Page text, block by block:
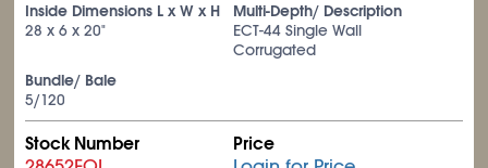
Inside Dimensions L x W x H
28 x 6 x 20"
Multi-Depth/ Description
ECT-44 Single Wall
Corrugated
Bundle/ Bale
5/120
Stock Number
Price